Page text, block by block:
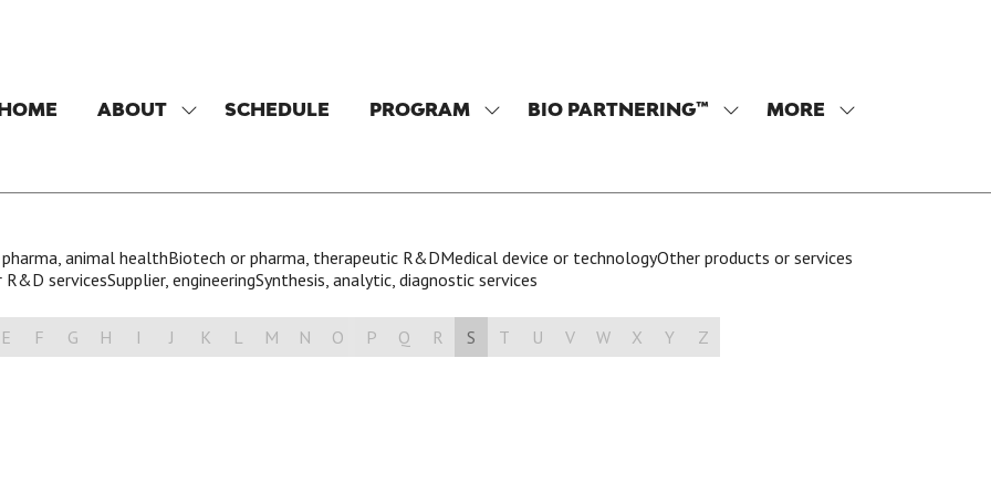
ABOUT
SHOWSCHEDULE PROGRAM
SHOWBIO PARTNERING™
SHOW
PARTNERING™
MORE
SHOW
animal healthBiotech or pharma, therapeutic R&DMedical device or technologyOther products or services
R&D servicesSupplier, engineeringSynthesis, analytic, diagnostic services
E F G H I J K L M N O P Q R S T U V W X Y Z